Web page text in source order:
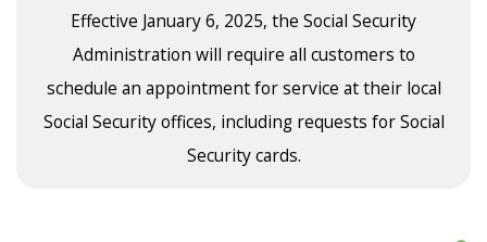
Effective January 6, 2025, the Social Security
Administration will require all customers to
schedule an appointment for service at their local
Social Security offices, including requests for Social
Security cards.